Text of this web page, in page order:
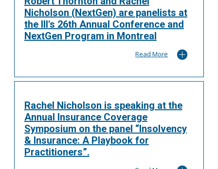
Nicholson (NextGen) are panelists at
the III's 26th Annual Conference and
NextGen Program in Montreal
Read More
Rachel Nicholson is speaking at the
Annual Insurance Coverage
Symposium on the panel “Insolvency
& Insurance: A Playbook for
Practitioners”.